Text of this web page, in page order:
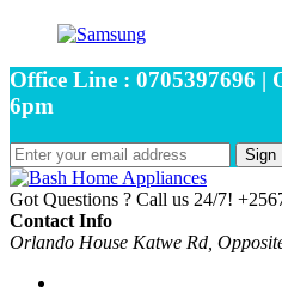
Office Line : 0705397696 |
6pm
Sign
Got Questions ? Call us 24/7!
Contact Info
Orlando House Katwe Rd,